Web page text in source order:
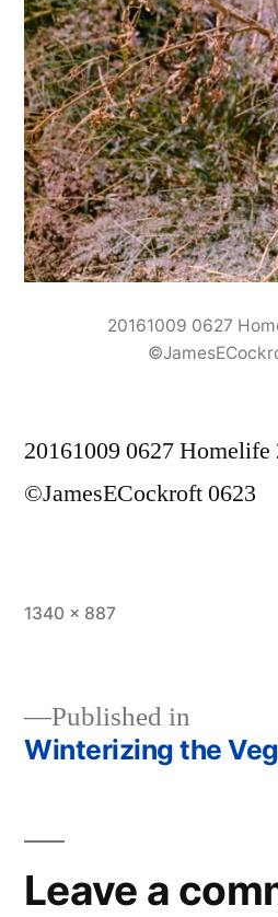
20161009 0627
20161009 0627 Homelife
©JamesECockroft 0623
Full
1340 × 887
Post
Published in
Winterizing the
Leave a